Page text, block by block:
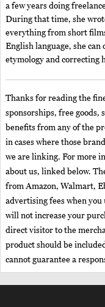
a few years doing
During that time, she
everything from short
English language, she
etymology and correcting
Thanks for reading the
sponsorships, free
benefits from any of the
in cases where those
we are linking. For more
about us, linked below.
from Amazon, Walmart,
advertising fees when you
will not increase your
direct visitor to the
product should be
cannot guarantee a